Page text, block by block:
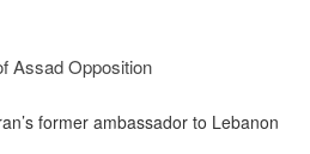
Assad Opposition
former ambassador to Lebanon